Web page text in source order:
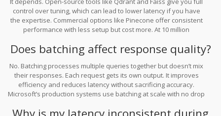
control over tuning, which can lead to lower latency if you have
the expertise. Commercial options like Pinecone offer consistent
performance with less setup but cost more. At 10 million
requires more engineering effort.
Does batching affect response quality?
No. Batching processes multiple queries together but doesn’t mix
their responses. Each request gets its own output. It improves
efficiency and reduces latency without sacrificing accuracy.
Microsoft’s production systems use batching at scale with no drop